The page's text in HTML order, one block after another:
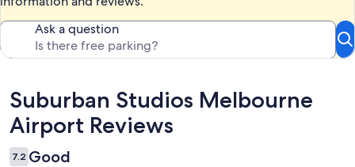
Ask a question
Reviews
Suburban Studios Melbourne
Airport Reviews
7.2 Good